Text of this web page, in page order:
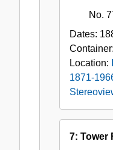
No.
Dates:
Container:
Location:
1871-
7: Tower